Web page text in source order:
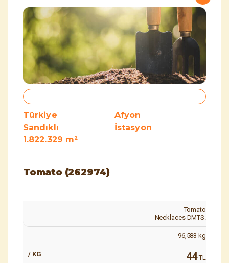
Türkiye
Afyon
Sandıklı
İstasyon
1.822.329 m²
Tomato (262974)
Tomato
Necklaces DMTS.
96,583 kg
44TL